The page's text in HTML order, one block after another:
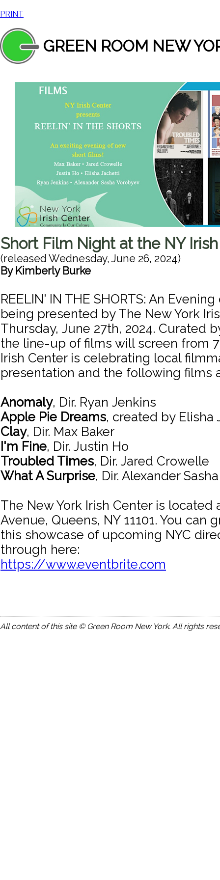
PRINT
GREEN ROOM NEW
Short Film Night at the NY
(released Wednesday, June 26, 2024)
By Kimberly Burke
REELIN' IN THE SHORTS: An
being presented by The New York
Thursday, June 27th, 2024. Curated
the line-up of films will screen from
Irish Center is celebrating local
presentation and the following films
Anomaly, Dir. Ryan Jenkins
Apple Pie Dreams, created by Elisha
Clay, Dir. Max Baker
I'm Fine, Dir. Justin Ho
Troubled Times, Dir. Jared Crowelle
What A Surprise, Dir. Alexander
The New York Irish Center is located
Avenue, Queens, NY 11101. You can
this showcase of upcoming NYC
through here:
https://www.eventbrite.com
All content of this site © Green Room New York. All rights